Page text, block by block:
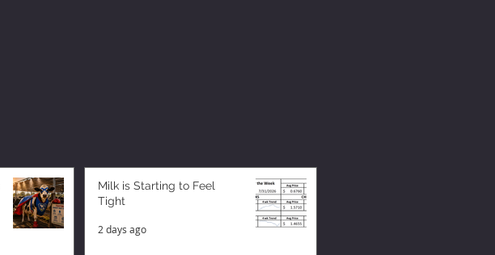
Milk is Starting to Feel
Tight
2 days ago